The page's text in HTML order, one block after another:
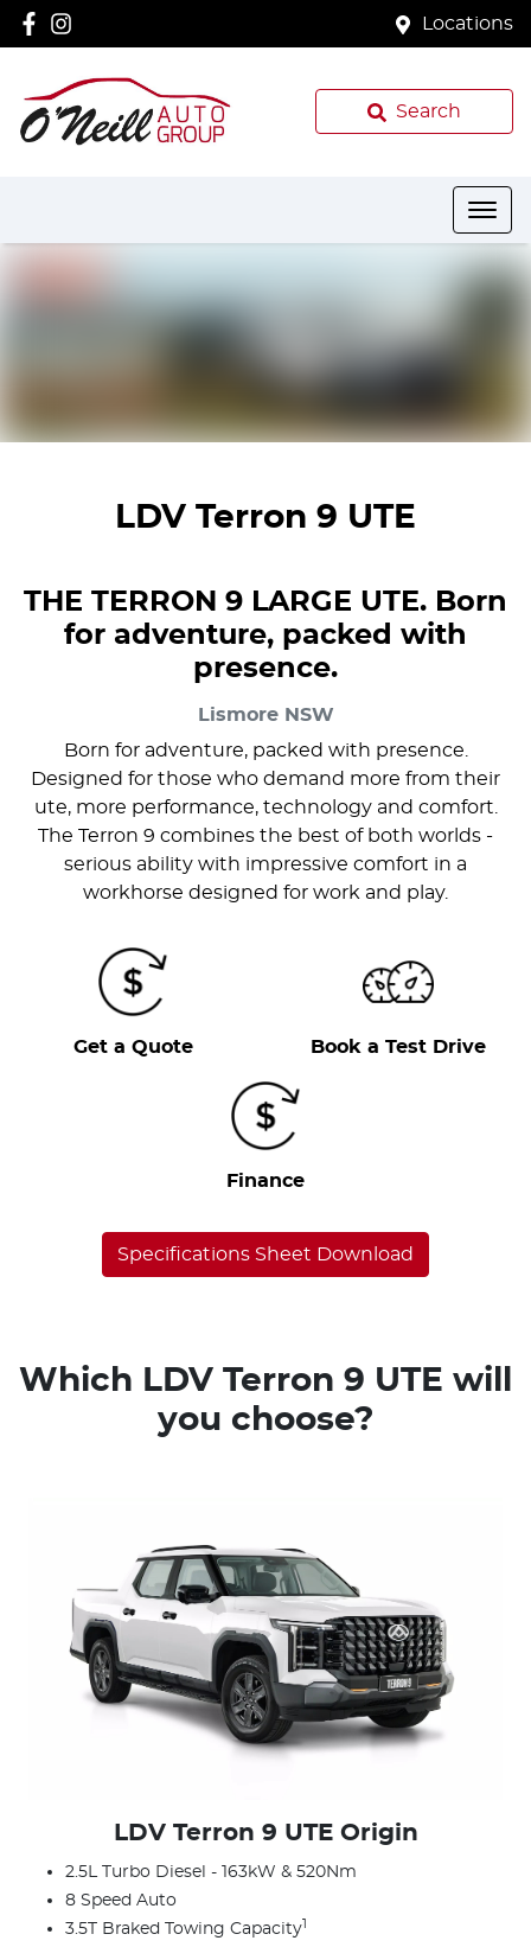
Locations
Search
LDV Terron 9 UTE
THE TERRON 9 LARGE UTE. Born
for adventure, packed with
presence.
Lismore NSW
Born for adventure, packed with presence.
Designed for those who demand more from their
ute, more performance, technology and comfort.
The Terron 9 combines the best of both worlds -
serious ability with impressive comfort in a
workhorse designed for work and play.
Get a Quote Book a Test Drive
Finance
Specifications Sheet Download
Which LDV Terron 9 UTE will
you choose?
LDV Terron 9 UTE Origin
2.5L Turbo Diesel - 163kW & 520Nm
8 Speed Auto
3.5T Braked Towing Capacity